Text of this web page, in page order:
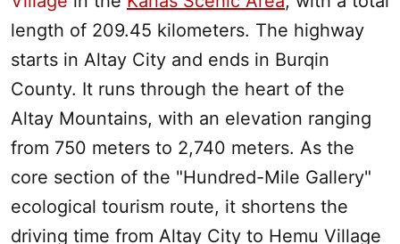
length of 209.45 kilometers. The highway
starts in Altay City and ends in Burqin
County. It runs through the heart of the
Altay Mountains, with an elevation ranging
from 750 meters to 2,740 meters. As the
core section of the "Hundred-Mile Gallery"
ecological tourism route, it shortens the
driving time from Altay City to Hemu Village